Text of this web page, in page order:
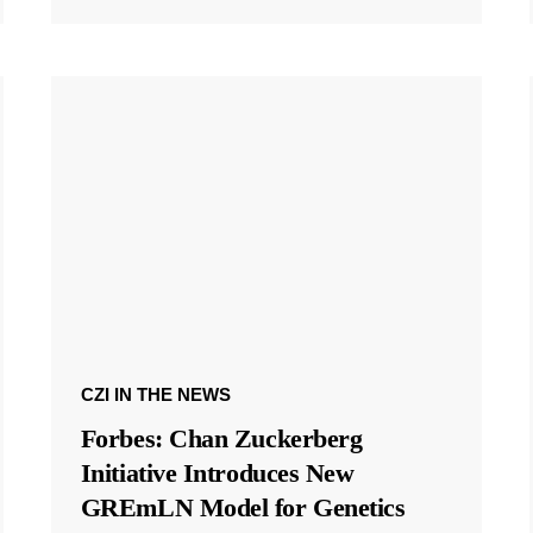
CZI IN THE NEWS
Forbes: Chan Zuckerberg
Initiative Introduces New
GREmLN Model for Genetics